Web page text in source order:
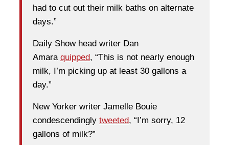
had to cut out their milk baths on alternate
days.”
Daily Show head writer Dan
Amara quipped, “This is not nearly enough
milk, I’m picking up at least 30 gallons a
day.”
New Yorker writer Jamelle Bouie
condescendingly tweeted, “I’m sorry, 12
gallons of milk?”